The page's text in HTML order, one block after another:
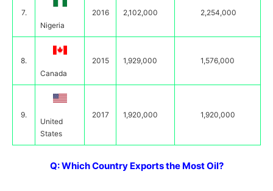
7.
Nigeria
2016 2,102,000 2,254,000
8.
Canada
2015 1,929,000 1,576,000
9.
United
States
2017 1,920,000 1,920,000
Q: Which Country Exports the Most Oil?